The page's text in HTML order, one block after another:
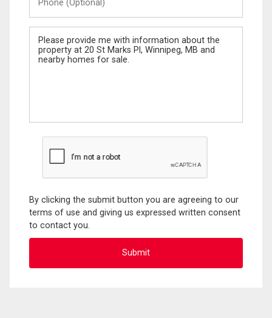
(Optional)
Message
By clicking the submit button you are agreeing to our
terms of use and giving us expressed written consent
to contact you.